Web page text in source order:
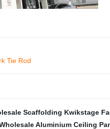
Tie Rod
Scaffolding Kwikstage
Aluminium Ceiling